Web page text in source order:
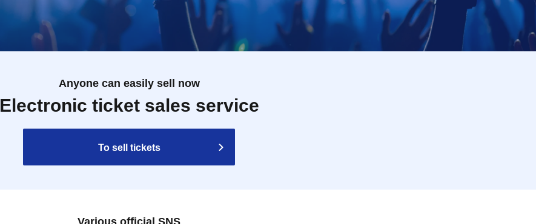
Anyone can easily sell now
Electronic ticket sales service
To sell tickets
Various official SNS